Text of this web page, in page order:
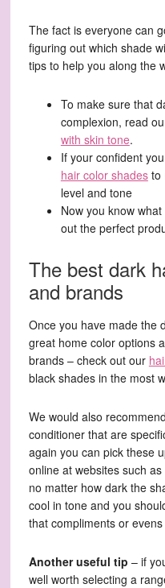
The fact is everyone can
figuring out which shade
tips to help you along the
To make sure that
complexion, read
with skin tone.
If your confident
hair color shadesto
level and tone
Now you know
out the perfect
The best dark
and brands
Once you have made the
great home color options
brands – check out our
black shades in the most
We would also
conditioner that are
again you can pick these
online at websites such
no matter how dark the
cool in tone and you
that compliments or
Another useful tip – if
well worth selecting a